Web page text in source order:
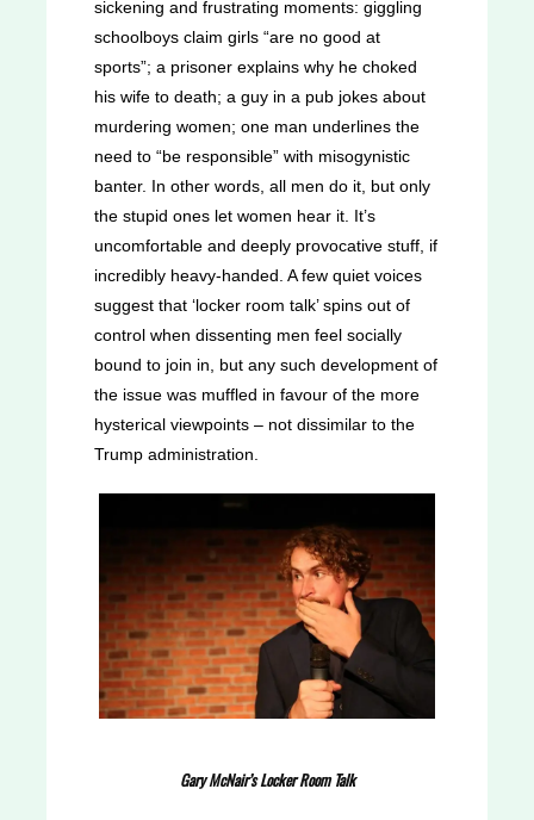
sickening and frustrating moments: giggling
schoolboys claim girls “are no good at
sports”; a prisoner explains why he choked
his wife to death; a guy in a pub jokes about
murdering women; one man underlines the
need to “be responsible” with misogynistic
banter. In other words, all men do it, but only
the stupid ones let women hear it. It’s
uncomfortable and deeply provocative stuff, if
incredibly heavy-handed. A few quiet voices
suggest that ‘locker room talk’ spins out of
control when dissenting men feel socially
bound to join in, but any such development of
the issue was muffled in favour of the more
hysterical viewpoints – not dissimilar to the
Trump administration.
Gary McNair’s Locker Room Talk